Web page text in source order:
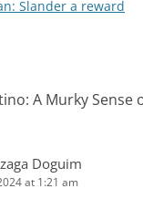
Slander a reward
A Murky Sense
Doguim
at 1:21 am